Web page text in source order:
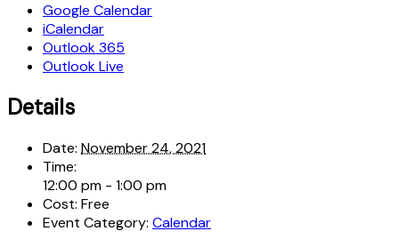
Google Calendar
iCalendar
Outlook 365
Outlook Live
Details
Date: November 24, 2021
Time:
12:00 pm - 1:00 pm
Cost: Free
Event Category: Calendar